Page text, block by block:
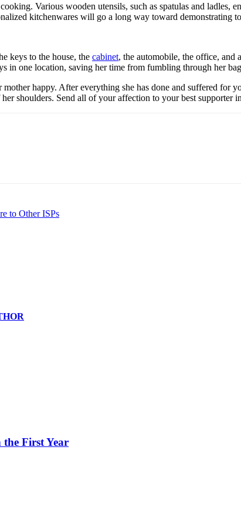
Various wooden utensils, such as spatulas and
kitchenwares will go a long way toward demonstrating
keys to the house, the cabinet, the automobile, the office, and
in one location, saving her time from fumbling through her
mother happy. After everything she has done and suffered for
shoulders. Send all of your affection to your best supporter
to Other ISPs
First Year